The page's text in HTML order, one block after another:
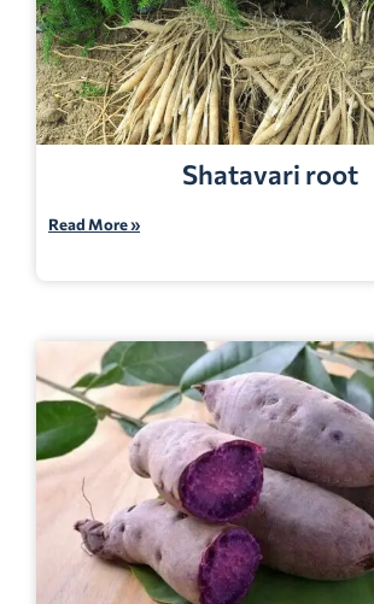
Shatavari root
Read More »